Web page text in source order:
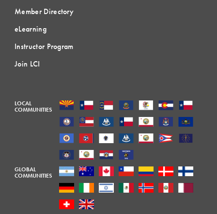
Member Directory
eLearning
Instructor Program
Join LCI
LOCAL
COMMUNITIES
GLOBAL
COMMUNITIES